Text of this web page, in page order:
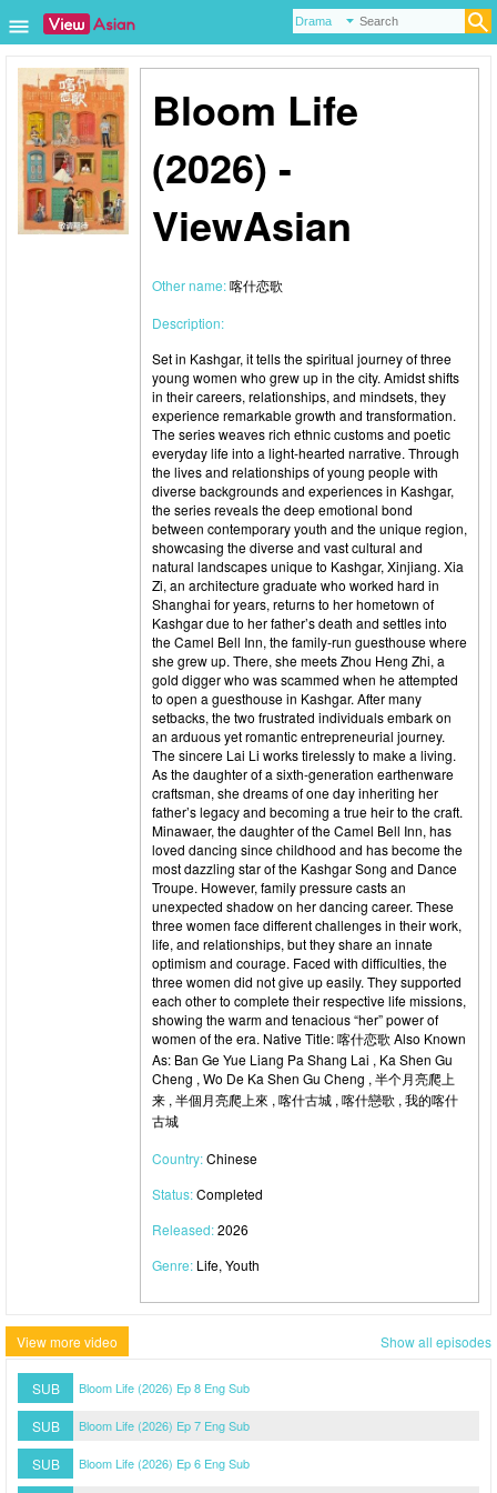
Bloom Life
(2026) -
ViewAsian
Other name:喀什恋歌
Description:
Set in Kashgar, it tells the spiritual journey of three
young women who grew up in the city. Amidst shifts
in their careers, relationships, and mindsets, they
experience remarkable growth and transformation.
The series weaves rich ethnic customs and poetic
everyday life into a light-hearted narrative. Through
the lives and relationships of young people with
diverse backgrounds and experiences in Kashgar,
the series reveals the deep emotional bond
between contemporary youth and the unique region,
showcasing the diverse and vast cultural and
natural landscapes unique to Kashgar, Xinjiang. Xia
Zi, an architecture graduate who worked hard in
Shanghai for years, returns to her hometown of
Kashgar due to her father’s death and settles into
the Camel Bell Inn, the family-run guesthouse where
she grew up. There, she meets Zhou Heng Zhi, a
gold digger who was scammed when he attempted
to open a guesthouse in Kashgar. After many
setbacks, the two frustrated individuals embark on
an arduous yet romantic entrepreneurial journey.
The sincere Lai Li works tirelessly to make a living.
As the daughter of a sixth-generation earthenware
craftsman, she dreams of one day inheriting her
father’s legacy and becoming a true heir to the craft.
Minawaer, the daughter of the Camel Bell Inn, has
loved dancing since childhood and has become the
most dazzling star of the Kashgar Song and Dance
Troupe. However, family pressure casts an
unexpected shadow on her dancing career. These
three women face different challenges in their work,
life, and relationships, but they share an innate
optimism and courage. Faced with difficulties, the
three women did not give up easily. They supported
each other to complete their respective life missions,
showing the warm and tenacious “her” power of
women of the era. Native Title: 喀什恋歌 Also Known
As: Ban Ge Yue Liang Pa Shang Lai , Ka Shen Gu
Cheng , Wo De Ka Shen Gu Cheng , 半个月亮爬上
来 , 半個月亮爬上來 , 喀什古城 , 喀什戀歌 , 我的喀什
古城
Country:Chinese
Status:Completed
Released:2026
Genre: Life, Youth
View more video Show all episodes
SUB Bloom Life (2026) Ep 8 Eng Sub
SUB Bloom Life (2026) Ep 7 Eng Sub
SUB Bloom Life (2026) Ep 6 Eng Sub